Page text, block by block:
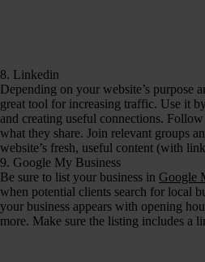
8. Linkedin
Depending on your website’s purpose
great tool for increasing traffic. Use it
and creating useful connections.
what they share. Join relevant groups
website’s fresh, useful content (with
9. Google My Business
Be sure to list your business in Google
when potential clients search for local
your business appears with opening
more. Make sure the listing includes a